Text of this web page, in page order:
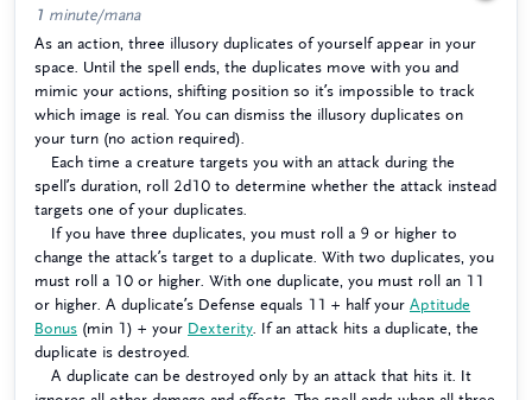
1 minute/mana
As an action, three illusory duplicates of yourself appear in your
space. Until the spell ends, the duplicates move with you and
mimic your actions, shifting position so it’s impossible to track
which image is real. You can dismiss the illusory duplicates on
your turn (no action required).
Each time a creature targets you with an attack during the
spell’s duration, roll 2d10 to determine whether the attack instead
targets one of your duplicates.
If you have three duplicates, you must roll a 9 or higher to
change the attack’s target to a duplicate. With two duplicates, you
must roll a 10 or higher. With one duplicate, you must roll an 11
or higher. A duplicate’s Defense equals 11 + half your Aptitude
Bonus (min 1) + your Dexterity . If an attack hits a duplicate, the
duplicate is destroyed.
A duplicate can be destroyed only by an attack that hits it. It